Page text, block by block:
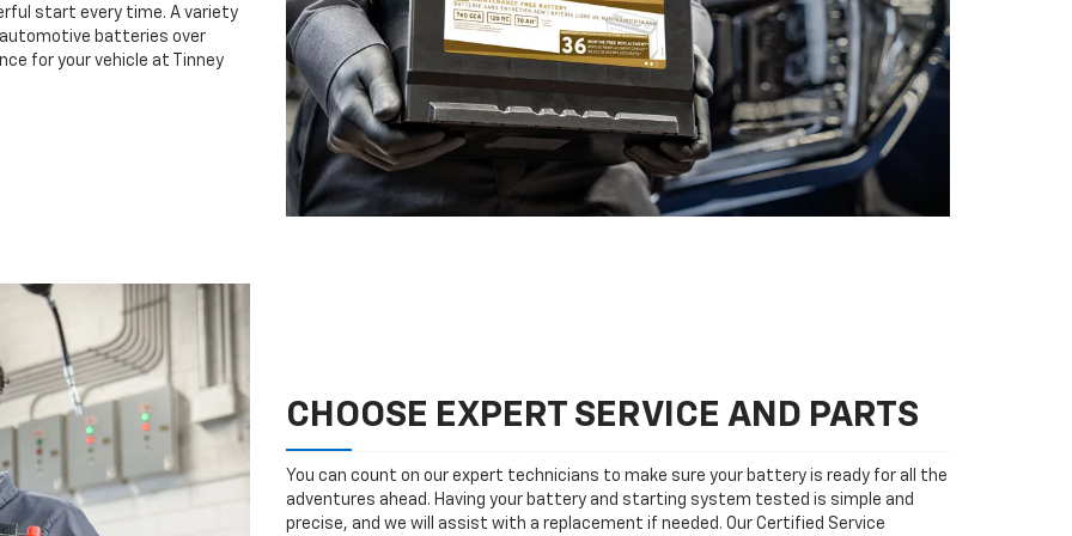
start every time. A variety
batteries over
for your vehicle at Tinney
CHOOSE EXPERT SERVICE AND PARTS
You can count on our expert technicians to make sure your battery is ready for all the
adventures ahead. Having your battery and starting system tested is simple and
precise, and we will assist with a replacement if needed. Our Certified Service